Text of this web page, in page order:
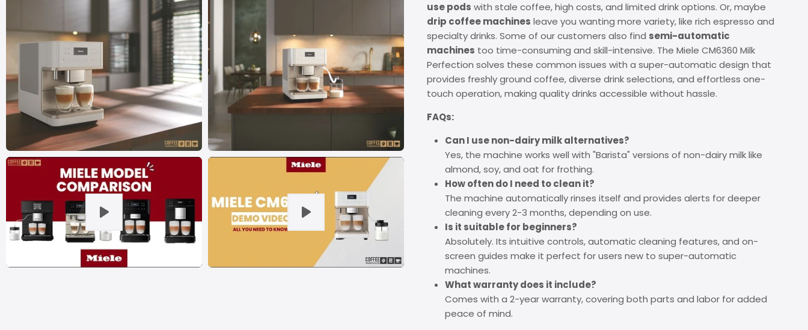
use pods with stale coffee, high costs, and limited drink options. Or, maybe
drip coffee machines leave you wanting more variety, like rich espresso and
specialty drinks. Some of our customers also find semi-automatic
machines too time-consuming and skill-intensive. The Miele CM6360 Milk
Perfection solves these common issues with a super-automatic design that
provides freshly ground coffee, diverse drink selections, and effortless one-
touch operation, making quality drinks accessible without hassle.
FAQs:
Can I use non-dairy milk alternatives?
Yes, the machine works well with "Barista" versions of non-dairy milk like
almond, soy, and oat for frothing.
How often do I need to clean it?
The machine automatically rinses itself and provides alerts for deeper
cleaning every 2-3 months, depending on use.
Is it suitable for beginners?
Absolutely. Its intuitive controls, automatic cleaning features, and on-
screen guides make it perfect for users new to super-automatic
machines.
What warranty does it include?
Comes with a 2-year warranty, covering both parts and labor for added
peace of mind.